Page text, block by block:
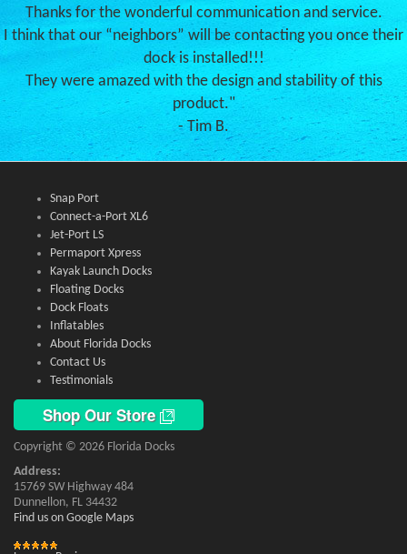
Thanks for the wonderful communication and service.
I think that our “neighbors” will be contacting you once their
dock is installed!!!
They were amazed with the design and stability of this
product."
- Tim B.
Snap Port
Connect-a-Port XL6
Jet-Port LS
Permaport Xpress
Kayak Launch Docks
Floating Docks
Dock Floats
Inflatables
About Florida Docks
Contact Us
Testimonials
Shop Our Store
Copyright © 2026 Florida Docks
Address:
15769 SW Highway 484
Dunnellon, FL 34432
Find us on Google Maps